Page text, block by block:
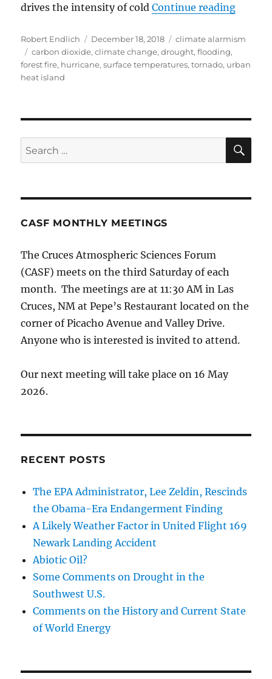
drives the intensity of coldContinue reading“A
Author
Robert Endlich
Posted
on
December 18, 2018 Categories
climate alarmism
Tags
carbon dioxide,climate change,drought,flooding,
forest fire, hurricane,surface temperatures,tornado, urban
heat island
Search
for:
CASF MONTHLY MEETINGS
The Cruces Atmospheric Sciences Forum
(CASF) meets on the third Saturday of each
month. The meetings are at 11:30 AM in Las
Cruces, NM at Pepe’s Restaurant located on the
corner of Picacho Avenue and Valley Drive.
Anyone who is interested is invited to attend.
Our next meeting will take place on 16 May
2026.
RECENT POSTS
The EPA Administrator, Lee Zeldin, Rescinds
the Obama-Era Endangerment Finding
A Likely Weather Factor in United Flight 169
Newark Landing Accident
Abiotic Oil?
Some Comments on Drought in the
Southwest U.S.
Comments on the History and Current State
of World Energy